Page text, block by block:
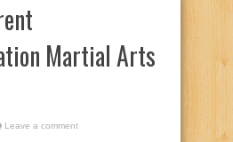
Martial Arts
Leave a comment